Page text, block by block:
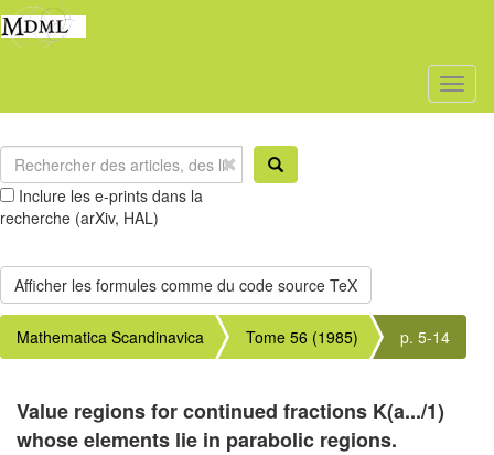
Inclure les e-prints dans la
recherche (arXiv, HAL)
Mathematica Scandinavica Tome 56 (1985) p. 5-14
Value regions for continued fractions K(a.../1)
whose elements lie in parabolic regions.